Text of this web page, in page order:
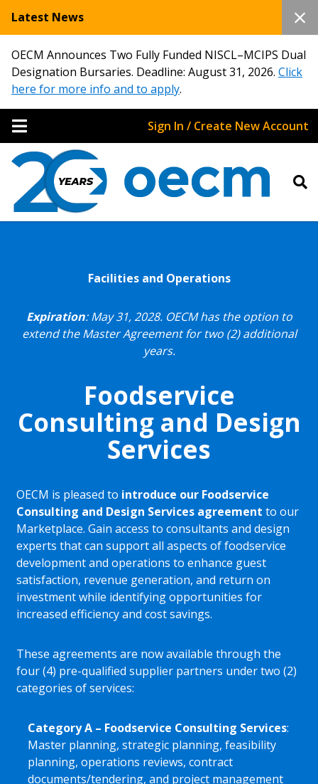
Latest News
OECM Announces Two Fully Funded NISCL–MCIPS Dual
Designation Bursaries. Deadline: August 31, 2026. Click
here for more info and to apply.
Sign In / Create New Account
Facilities and Operations
Expiration: May 31, 2028. OECM has the option to
extend the Master Agreement for two (2) additional
years.
Foodservice
Consulting and Design
Services
OECM is pleased to introduce our Foodservice
Consulting and Design Services agreement to our
Marketplace. Gain access to consultants and design
experts that can support all aspects of foodservice
development and operations to enhance guest
satisfaction, revenue generation, and return on
investment while identifying opportunities for
increased efficiency and cost savings.
These agreements are now available through the
four (4) pre-qualified supplier partners under two (2)
categories of services:
Category A – Foodservice Consulting Services:
Master planning, strategic planning, feasibility
planning, operations reviews, contract
documents/tendering, and project management